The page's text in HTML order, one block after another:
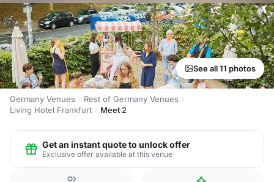
See all 11 photos
Germany Venues
Rest of Germany Venues
Living Hotel Frankfurt
Meet 2
Get an instant quote to unlock offer
Exclusive offer available at this venue